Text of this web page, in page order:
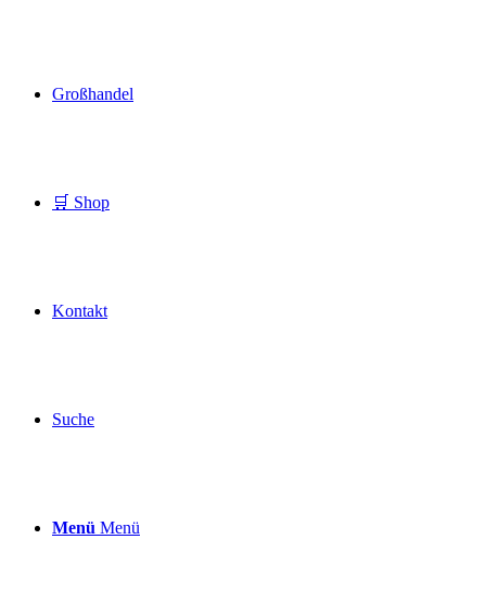
Großhandel
🛒 Shop
Kontakt
Suche
Menü Menü